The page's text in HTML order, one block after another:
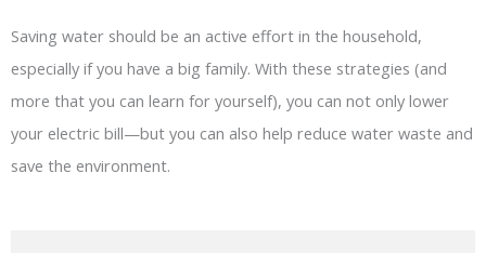
Saving water should be an active effort in the household,
especially if you have a big family. With these strategies (and
more that you can learn for yourself), you can not only lower
your electric bill—but you can also help reduce water waste and
save the environment.